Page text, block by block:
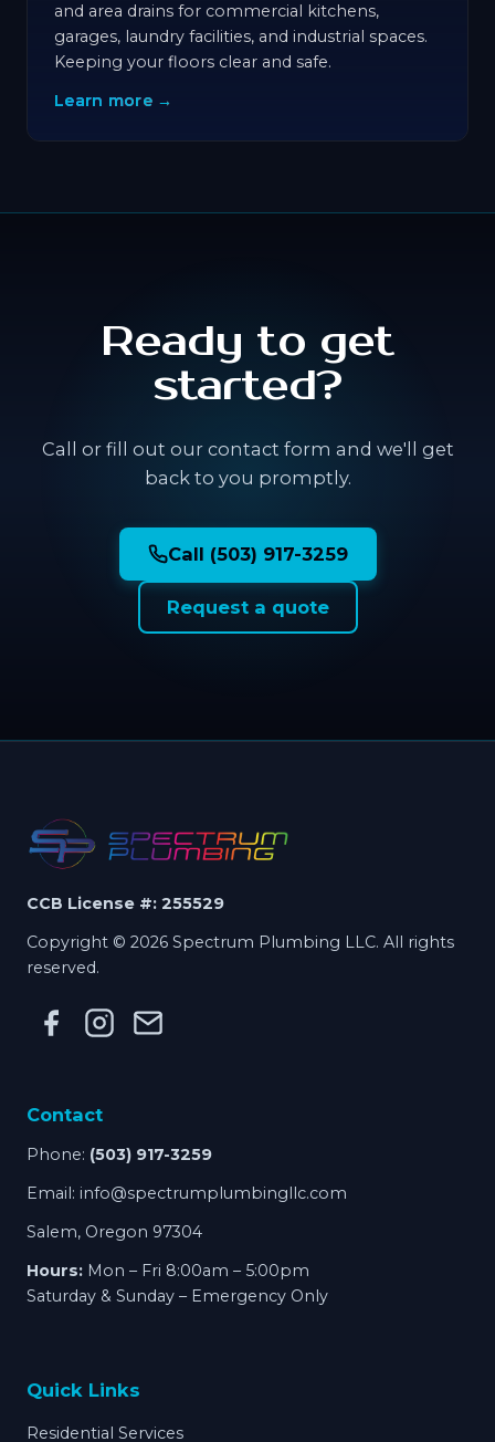
and area drains for commercial kitchens,
garages, laundry facilities, and industrial spaces.
Keeping your floors clear and safe.
Learn more →
Ready to get
started?
Call or fill out our contact form and we'll get
back to you promptly.
Call (503) 917-3259
Request a quote
CCB License #: 255529
Copyright © 2026 Spectrum Plumbing LLC. All rights
reserved.
Contact
Phone: (503) 917-3259
Email: info@spectrumplumbingllc.com
Salem, Oregon 97304
Hours: Mon – Fri 8:00am – 5:00pm
Saturday & Sunday – Emergency Only
Quick Links
Residential Services